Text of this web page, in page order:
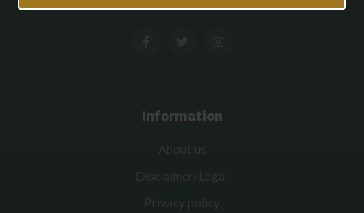
Information
About us
Disclaimer/Legal
Privacy policy